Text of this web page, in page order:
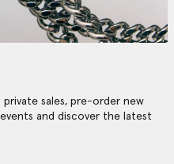
sales, pre-order new
and discover the latest